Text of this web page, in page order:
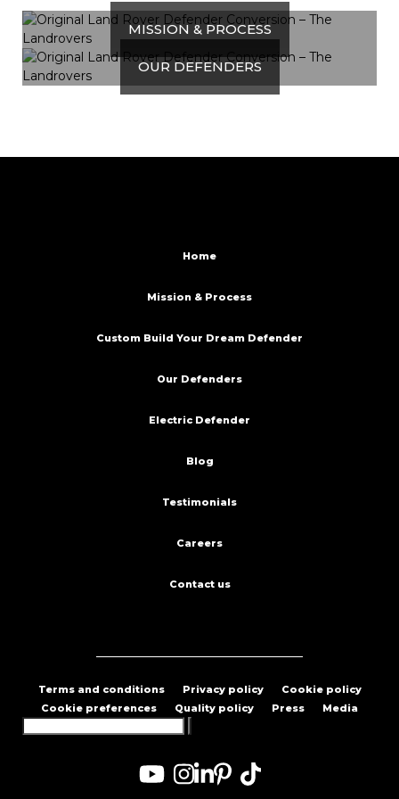
MISSION & PROCESS
OUR DEFENDERS
Home
Mission & Process
Custom Build Your Dream Defender
Our Defenders
Electric Defender
Blog
Testimonials
Careers
Contact us
Terms and conditions Privacy policy
Cookie policy
Cookie preferences
Quality policy Press Media